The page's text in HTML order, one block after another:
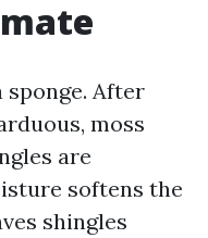
sponge. After
moss
are
softens the
shingles